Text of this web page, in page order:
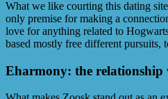
What we like courting this dating
only premise for making a
love for anything related to
based mostly free different pursuits,
Eharmony: the relationship